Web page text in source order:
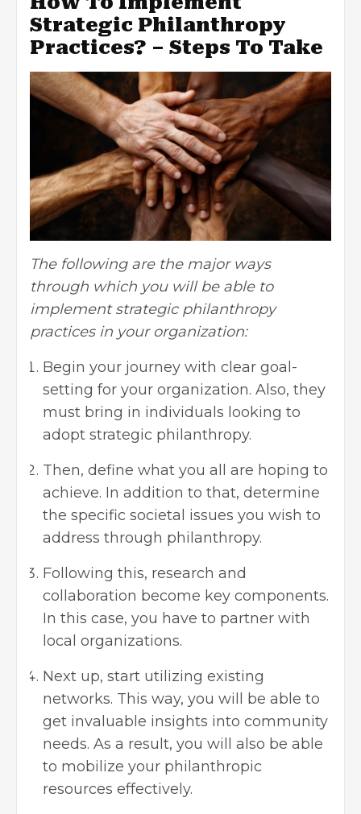
Strategic Philanthropy
Practices? – Steps To Take
The following are the major ways
through which you will be able to
implement strategic philanthropy
practices in your organization:
Begin your journey with clear goal-
setting for your organization. Also, they
must bring in individuals looking to
adopt strategic philanthropy.
Then, define what you all are hoping to
achieve. In addition to that, determine
the specific societal issues you wish to
address through philanthropy.
Following this, research and
collaboration become key components.
In this case, you have to partner with
local organizations.
Next up, start utilizing existing
networks. This way, you will be able to
get invaluable insights into community
needs. As a result, you will also be able
to mobilize your philanthropic
resources effectively.